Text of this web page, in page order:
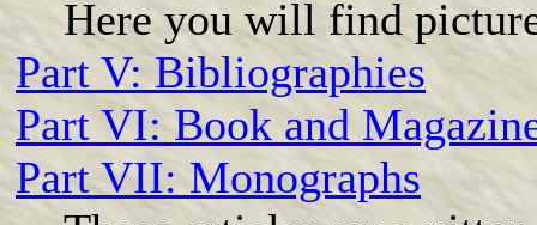
Here you will find
Part V: Bibliographies
Part VI: Book and
Part VII: Monographs